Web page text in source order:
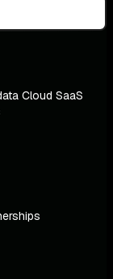
Cloud SaaS